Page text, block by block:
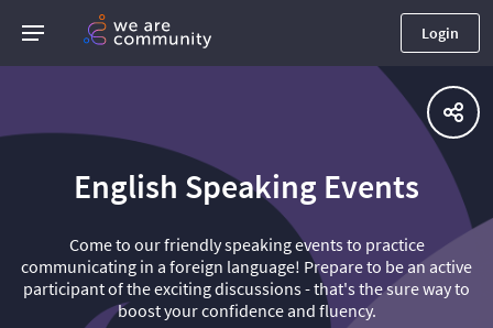
Login
English Speaking Events
Come to our friendly speaking events to practice
communicating in a foreign language! Prepare to be an active
participant of the exciting discussions - that's the sure way to
boost your confidence and fluency.